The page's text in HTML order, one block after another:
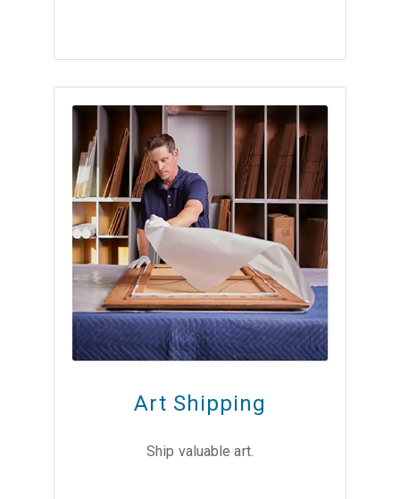
Art Shipping
Ship valuable art.